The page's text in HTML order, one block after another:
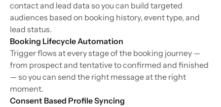
contact and lead data so you can build targeted
audiences based on booking history, event type, and
lead status.
Booking Lifecycle Automation
Trigger flows at every stage of the booking journey —
from prospect and tentative to confirmed and finished
— so you can send the right message at the right
moment.
Consent Based Profile Syncing